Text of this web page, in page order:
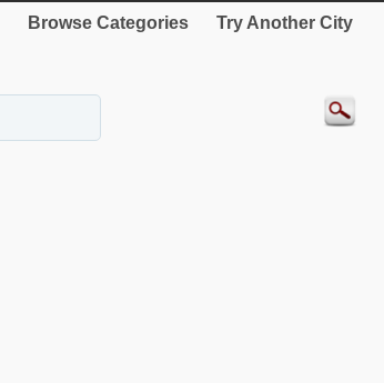
Browse Categories Try Another City